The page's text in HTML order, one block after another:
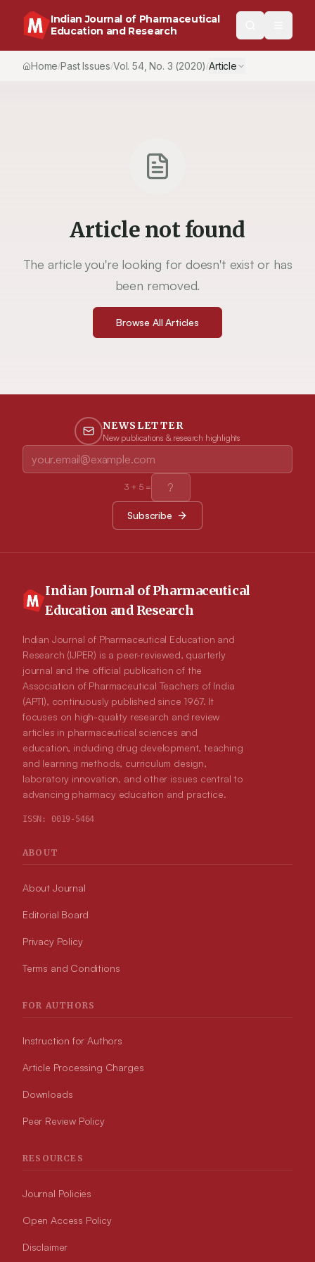
Indian Journal of Pharmaceutical
Education and Research
Home/Past Issues/Vol.54, No. 3 (2020) /Article
Article not found
The article you're looking for doesn't exist or has
been removed.
Browse All Articles
NEWSLETTER
New publications & research highlights
3+ 5 =
Subscribe
Indian Journal of Pharmaceutical
Education and Research
Indian Journal of Pharmaceutical Education and
Research (IJPER) is a peer-reviewed, quarterly
journal and the official publication of the
Association of Pharmaceutical Teachers of India
(APTI), continuously published since 1967. It
focuses on high-quality research and review
articles in pharmaceutical sciences and
education, including drug development, teaching
and learning methods, curriculum design,
laboratory innovation, and other issues central to
advancing pharmacy education and practice.
ISSN: 0019-5464
ABOUT
About Journal
Editorial Board
Privacy Policy
Terms and Conditions
FOR AUTHORS
Instruction for Authors
Article Processing Charges
Downloads
Peer Review Policy
RESOURCES
Journal Policies
Open Access Policy
Disclaimer